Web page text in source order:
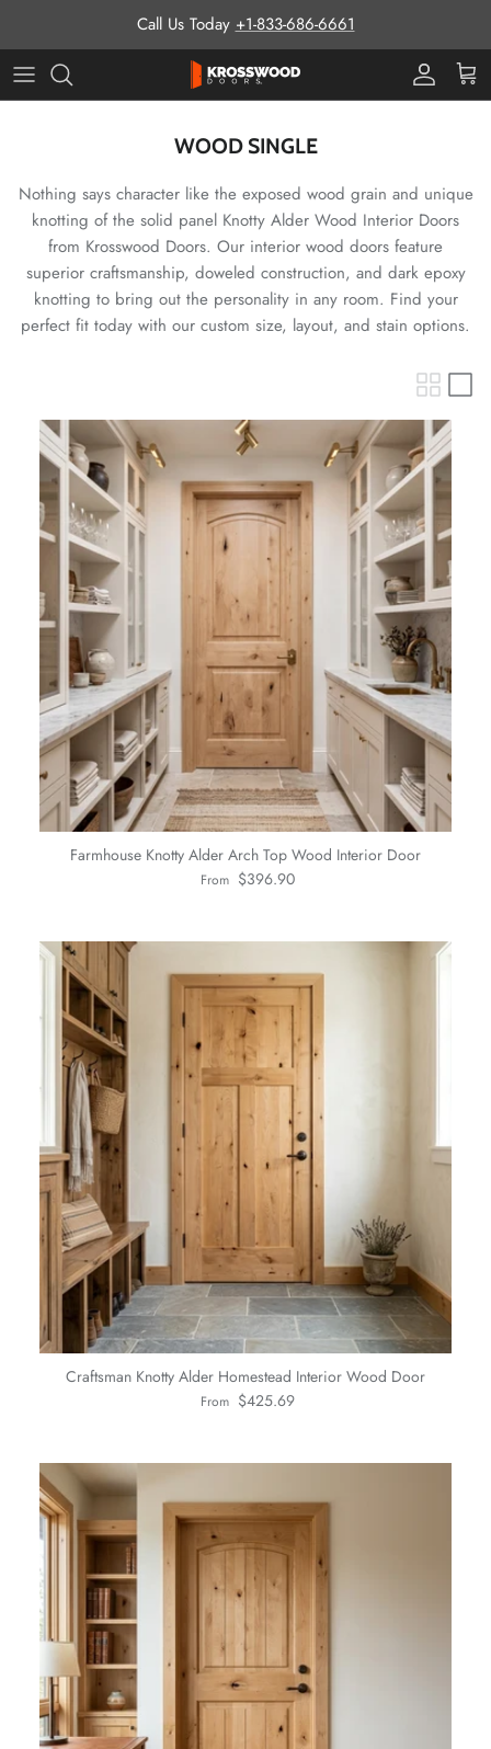
Call Us Today +1-833-686-6661
ProCart
WOOD SINGLE
Nothing says character like the exposed wood grain and unique
knotting of the solid panel Knotty Alder Wood Interior Doors
from Krosswood Doors. Our interior wood doors feature
superior craftsmanship, doweled construction, and dark epoxy
knotting to bring out the personality in any room. Find your
perfect fit today with our custom size, layout, and stain options.
Farmhouse Knotty Alder Arch Top Wood Interior Door
Regular price
From $396.90
Craftsman Knotty Alder Homestead Interior Wood Door
Regular price
From $425.69